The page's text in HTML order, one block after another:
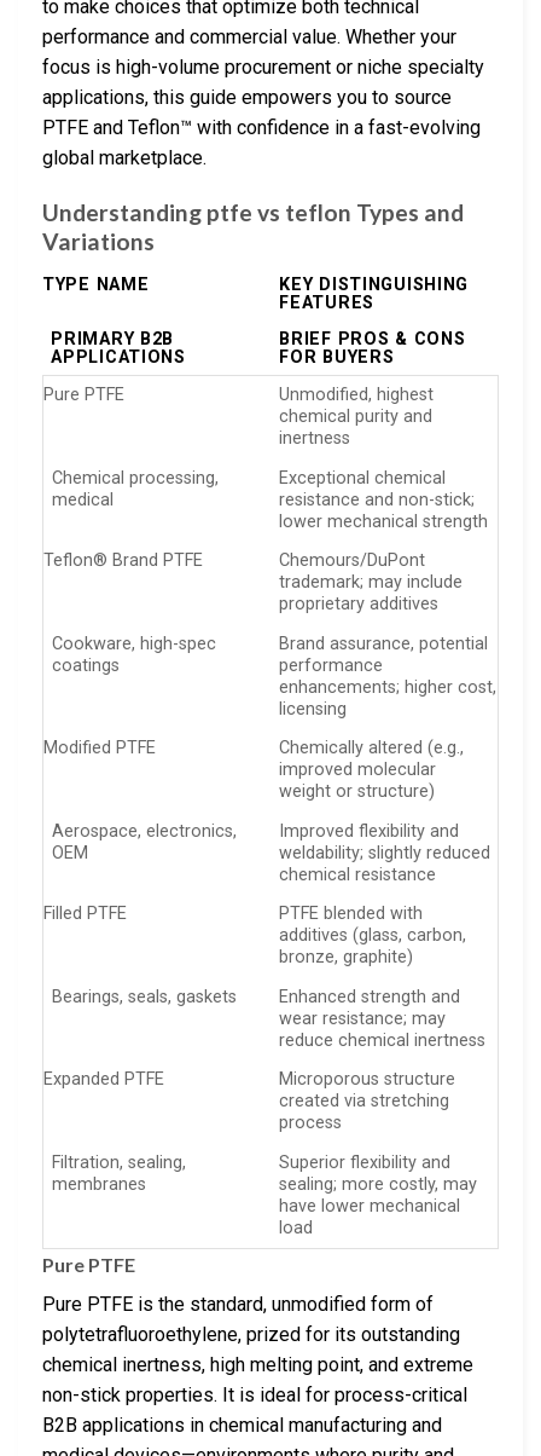
to make choices that optimize both technical
performance and commercial value. Whether your
focus is high-volume procurement or niche specialty
applications, this guide empowers you to source
PTFE and Teflon™ with confidence in a fast-evolving
global marketplace.
Understanding ptfe vs teflon Types and
Variations
TYPE NAME
KEY DISTINGUISHING
FEATURES
PRIMARY B2B
APPLICATIONS
BRIEF PROS & CONS
FOR BUYERS
Pure PTFE
Unmodified, highest
chemical purity and
inertness
Chemical processing,
medical
Exceptional chemical
resistance and non-stick;
lower mechanical strength
Teflon® Brand PTFE
Chemours/DuPont
trademark; may include
proprietary additives
Cookware, high-spec
coatings
Brand assurance, potential
performance
enhancements; higher cost,
licensing
Modified PTFE
Chemically altered (e.g.,
improved molecular
weight or structure)
Aerospace, electronics,
OEM
Improved flexibility and
weldability; slightly reduced
chemical resistance
Filled PTFE
PTFE blended with
additives (glass, carbon,
bronze, graphite)
Bearings, seals, gaskets
Enhanced strength and
wear resistance; may
reduce chemical inertness
Expanded PTFE
Microporous structure
created via stretching
process
Filtration, sealing,
membranes
Superior flexibility and
sealing; more costly, may
have lower mechanical
load
Pure PTFE
Pure PTFE is the standard, unmodified form of
polytetrafluoroethylene, prized for its outstanding
chemical inertness, high melting point, and extreme
non-stick properties. It is ideal for process-critical
B2B applications in chemical manufacturing and